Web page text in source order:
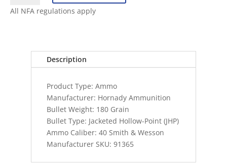
S&W,
All NFA regulations apply
Description
Product Type: Ammo
Manufacturer: Hornady Ammunition
Bullet Weight: 180 Grain
Bullet Type: Jacketed Hollow-Point (JHP)
Ammo Caliber: 40 Smith & Wesson
Manufacturer SKU: 91365